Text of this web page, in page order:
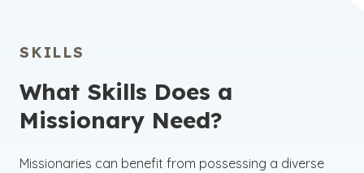
SKILLS
What Skills Does a
Missionary Need?
Missionaries can benefit from possessing a diverse